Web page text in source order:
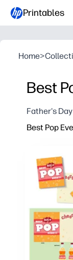
Printables
Home>
Best
Father's
Best Pop